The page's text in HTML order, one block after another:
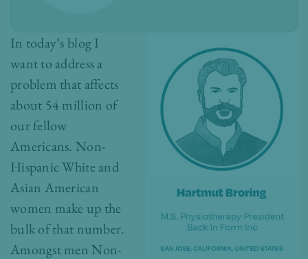
In today’s blog I
want to address a
problem that affects
about 54 million of
our fellow
Americans. Non-
Hispanic White and
Asian American
women make up the
bulk of that number.
Amongst men Non-